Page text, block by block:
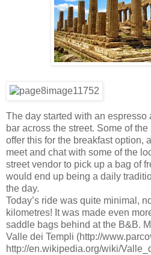
The day started with an espresso
bar across the street. Some of
offer this for the breakfast option,
meet and chat with some of the
street vendor to pick up a bag of
would end up being a daily
the day.
Today’s ride was quite minimal,
kilometres! It was made even
saddle bags behind at the B&B.
Valle dei Templi (http://
http://en.wikipedia.org/wiki/